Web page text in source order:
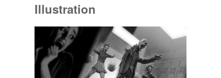
Illustration